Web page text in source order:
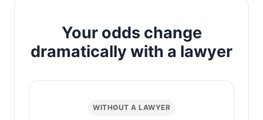
Your odds change
dramatically with a lawyer
WITHOUT A LAWYER